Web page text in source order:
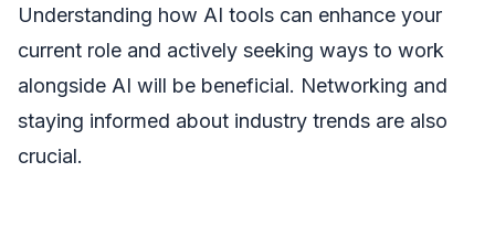
Understanding how AI tools can enhance your
current role and actively seeking ways to work
alongside AI will be beneficial. Networking and
staying informed about industry trends are also
crucial.